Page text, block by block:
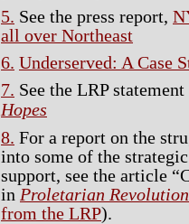
5. See the press report,
all over Northeast
6. Underserved: A Case
7. See the LRP statement
Hopes
8. For a report on the
into some of the
support, see the article
in Proletarian Revolution
from the LRP).